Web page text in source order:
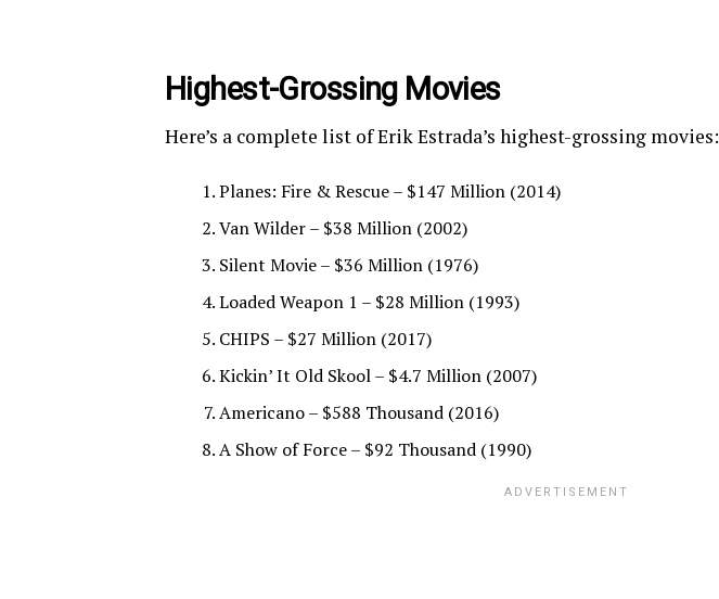
Highest-Grossing Movies
Here’s a complete list of Erik Estrada’s highest-grossing movies:
Planes: Fire & Rescue – $147 Million (2014)
Van Wilder – $38 Million (2002)
Silent Movie – $36 Million (1976)
Loaded Weapon 1 – $28 Million (1993)
CHIPS – $27 Million (2017)
Kickin’ It Old Skool – $4.7 Million (2007)
Americano – $588 Thousand (2016)
A Show of Force – $92 Thousand (1990)